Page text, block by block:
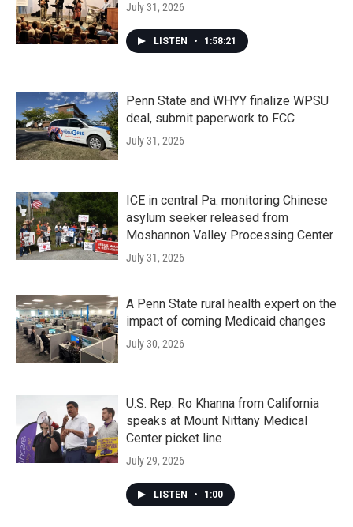
July 31, 2026
LISTEN • 1:58:21
Penn State and WHYY finalize WPSU
deal, submit paperwork to FCC
July 31, 2026
ICE in central Pa. monitoring Chinese
asylum seeker released from
Moshannon Valley Processing Center
July 31, 2026
A Penn State rural health expert on the
impact of coming Medicaid changes
July 30, 2026
U.S. Rep. Ro Khanna from California
speaks at Mount Nittany Medical
Center picket line
July 29, 2026
LISTEN • 1:00